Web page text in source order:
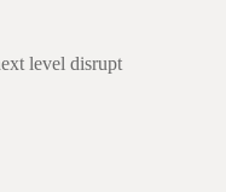
level disrupt